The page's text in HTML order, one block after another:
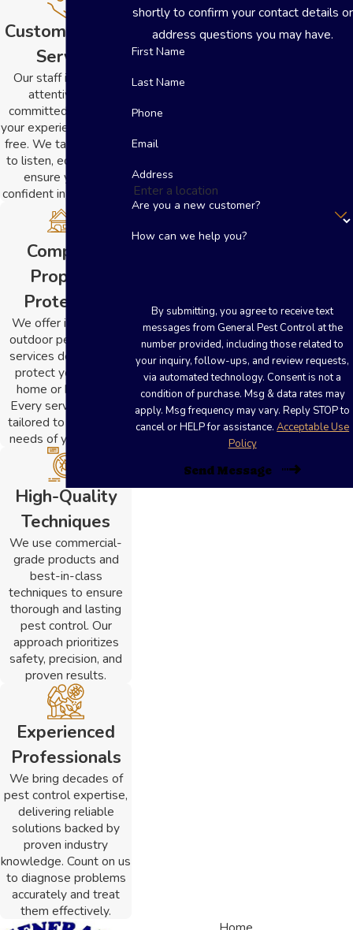
Customer-First
Service
Our staff is friendly,
attentive, and
committed to making
your experience stress-
free. We take the time
to listen, educate, and
ensure you feel
confident in every step.
Complete
Property
Protection
We offer indoor and
outdoor pest control
services designed to
protect your entire
home or business.
Every service plan is
tailored to the unique
needs of your space.
High-Quality
Techniques
We use commercial-
grade products and
best-in-class
techniques to ensure
thorough and lasting
pest control. Our
approach prioritizes
safety, precision, and
proven results.
Experienced
Professionals
We bring decades of
pest control expertise,
delivering reliable
solutions backed by
proven industry
knowledge. Count on us
to diagnose problems
accurately and treat
them effectively.
shortly to confirm your contact details or
address questions you may have.
First Name
Last Name
Phone
Email
Address
Are you a new customer?
How can we help you?
By submitting, you agree to receive text
messages from General Pest Control at the
number provided, including those related to
your inquiry, follow-ups, and review requests,
via automated technology. Consent is not a
condition of purchase. Msg & data rates may
apply. Msg frequency may vary. Reply STOP to
cancel or HELP for assistance.Acceptable Use
Policy
Send Message